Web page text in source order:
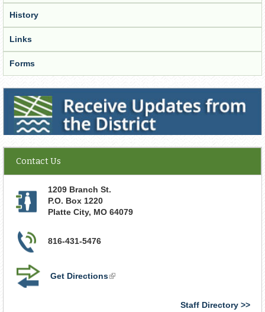
History
Links
Forms
Receive Updates from the District
Contact Us
1209 Branch St.
P.O. Box 1220
Platte City, MO 64079
816-431-5476
Get Directions(link
Staff Directory